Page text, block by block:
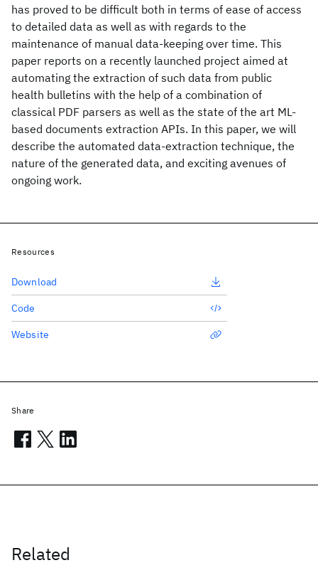
has proved to be difficult both in terms of ease of access
to detailed data as well as with regards to the
maintenance of manual data-keeping over time. This
paper reports on a recently launched project aimed at
automating the extraction of such data from public
health bulletins with the help of a combination of
classical PDF parsers as well as the state of the art ML-
based documents extraction APIs. In this paper, we will
describe the automated data-extraction technique, the
nature of the generated data, and exciting avenues of
ongoing work.
Related
Resources
Download
Code
Website
Share